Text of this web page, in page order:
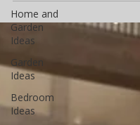
Home and
Garden
Ideas
Garden
Ideas
Bedroom
Ideas
Jackson and the
its way to the screens,
faithful...